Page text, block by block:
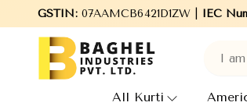
GSTIN:07AAMCB6421D1ZW | IEC
Welcome to Baghel
All Kurti